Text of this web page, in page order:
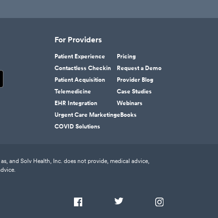
For Providers
Patient Experience
Contactless Checkin
Patient Acquisition
Telemedicine
EHR Integration
Urgent Care Marketing
COVID Solutions
Pricing
Request a Demo
Provider Blog
Case Studies
Webinars
eBooks
and Solv Health, Inc. does not provide, medical advice,